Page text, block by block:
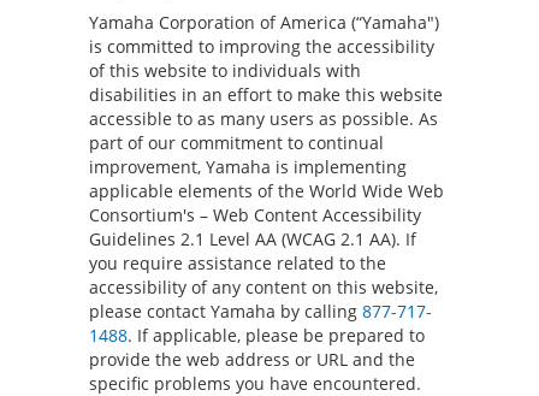
Yamaha Corporation of America (“Yamaha")
is committed to improving the accessibility
of this website to individuals with
disabilities in an effort to make this website
accessible to as many users as possible. As
part of our commitment to continual
improvement, Yamaha is implementing
applicable elements of the World Wide Web
Consortium's – Web Content Accessibility
Guidelines 2.1 Level AA (WCAG 2.1 AA). If
you require assistance related to the
accessibility of any content on this website,
please contact Yamaha by calling877-717-
1488. If applicable, please be prepared to
provide the web address or URL and the
specific problems you have encountered.